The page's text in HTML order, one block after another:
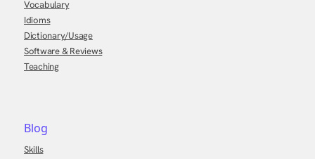
Vocabulary
Idioms
Dictionary/Usage
Software & Reviews
Teaching
Blog
Skills